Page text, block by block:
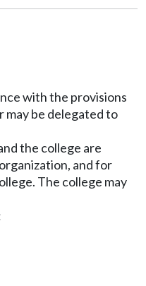
with the provisions
may be delegated to
the college are
and for
The college may